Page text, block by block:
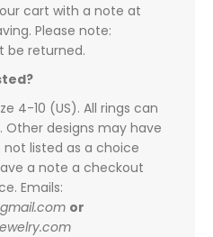
cart with a note at
Please note:
be returned.
4-10 (US). All rings can
Other designs may have
not listed as a choice
a note a checkout
Emails:
or